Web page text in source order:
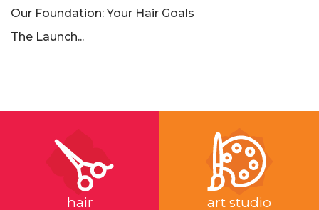
Our Foundation: Your Hair Goals
The Launch...
hair art studio